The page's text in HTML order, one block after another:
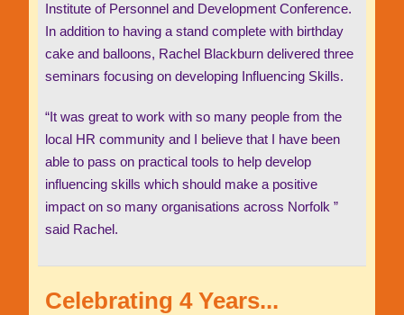
Institute of Personnel and Development Conference.
In addition to having a stand complete with birthday
cake and balloons, Rachel Blackburn delivered three
seminars focusing on developing Influencing Skills.
“It was great to work with so many people from the
local HR community and I believe that I have been
able to pass on practical tools to help develop
influencing skills which should make a positive
impact on so many organisations across Norfolk ”
said Rachel.
Celebrating 4 Years...